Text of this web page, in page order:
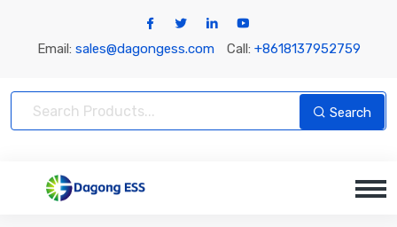
Email: sales@dagongess.com Call: +8618137952759
Search